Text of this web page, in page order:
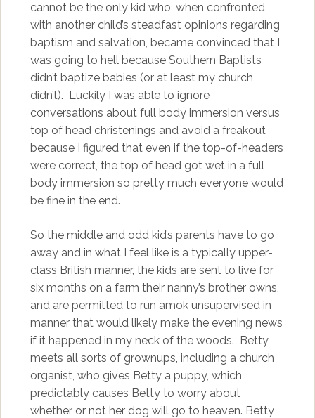
cannot be the only kid who, when confronted
with another child’s steadfast opinions regarding
baptism and salvation, became convinced that I
was going to hell because Southern Baptists
didn’t baptize babies (or at least my church
didn’t). Luckily I was able to ignore
conversations about full body immersion versus
top of head christenings and avoid a freakout
because I figured that even if the top-of-headers
were correct, the top of head got wet in a full
body immersion so pretty much everyone would
be fine in the end.
So the middle and odd kid’s parents have to go
away and in what I feel like is a typically upper-
class British manner, the kids are sent to live for
six months on a farm their nanny’s brother owns,
and are permitted to run amok unsupervised in
manner that would likely make the evening news
if it happened in my neck of the woods. Betty
meets all sorts of grownups, including a church
organist, who gives Betty a puppy, which
predictably causes Betty to worry about
whether or not her dog will go to heaven. Betty